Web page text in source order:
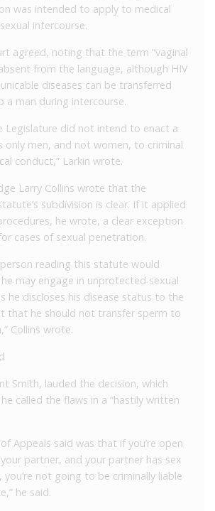
was intended to apply to medical
intercourse.
agreed, noting that the term “vaginal
from the language, although HIV
diseases can be transferred
a man during intercourse.
Legislature did not intend to enact a
only men, and not women, to criminal
conduct,” Larkin wrote.
Larry Collins wrote that the
subdivision is clear. If it applied
he wrote, a clear exception
cases of sexual penetration.
person reading this statute would
may engage in unprotected sexual
he discloses his disease status to the
that he should not transfer sperm to
Collins wrote.
Smith, lauded the decision, which
called the flaws in a “hastily written
Appeals said was that if you’re open
partner, and your partner has sex
you’re not going to be criminally liable
he said.